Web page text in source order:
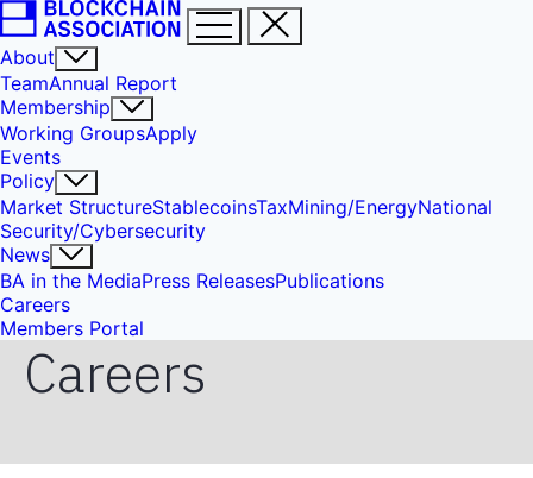
About
TeamAnnual Report
Membership
Working GroupsApply
Events
Policy
Market StructureStablecoinsTaxMining/EnergyNational
Security/Cybersecurity
News
BA in the MediaPress ReleasesPublications
Careers
Members Portal
Careers